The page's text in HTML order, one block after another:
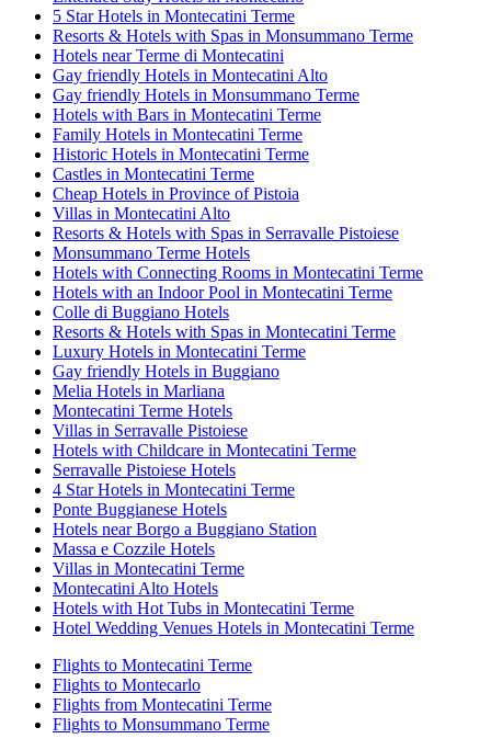
5 Star Hotels in Montecatini Terme
Resorts & Hotels with Spas in Monsummano Terme
Hotels near Terme di Montecatini
Gay friendly Hotels in Montecatini Alto
Gay friendly Hotels in Monsummano Terme
Hotels with Bars in Montecatini Terme
Family Hotels in Montecatini Terme
Historic Hotels in Montecatini Terme
Castles in Montecatini Terme
Cheap Hotels in Province of Pistoia
Villas in Montecatini Alto
Resorts & Hotels with Spas in Serravalle Pistoiese
Monsummano Terme Hotels
Hotels with Connecting Rooms in Montecatini Terme
Hotels with an Indoor Pool in Montecatini Terme
Colle di Buggiano Hotels
Resorts & Hotels with Spas in Montecatini Terme
Luxury Hotels in Montecatini Terme
Gay friendly Hotels in Buggiano
Melia Hotels in Marliana
Montecatini Terme Hotels
Villas in Serravalle Pistoiese
Hotels with Childcare in Montecatini Terme
Serravalle Pistoiese Hotels
4 Star Hotels in Montecatini Terme
Ponte Buggianese Hotels
Hotels near Borgo a Buggiano Station
Massa e Cozzile Hotels
Villas in Montecatini Terme
Montecatini Alto Hotels
Hotels with Hot Tubs in Montecatini Terme
Hotel Wedding Venues Hotels in Montecatini Terme
Flights to Montecatini Terme
Flights to Montecarlo
Flights from Montecatini Terme
Flights to Monsummano Terme